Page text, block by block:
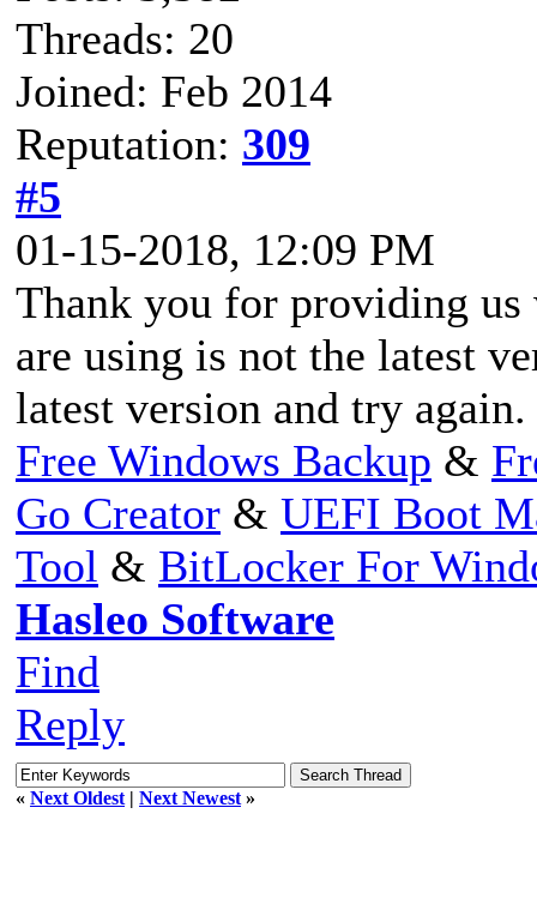
Threads: 20
Joined: Feb 2014
Reputation: 309
#5
01-15-2018, 12:09 PM
Thank you for providing
are using is not the latest
latest version and try again.
Free Windows Backup &
Go Creator & UEFI Boot
Tool & BitLocker For
Hasleo Software
Find
Reply
« Next Oldest | Next Newest »